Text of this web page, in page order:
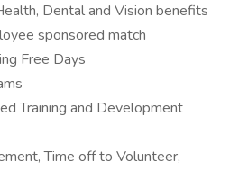
Dental and Vision benefits
sponsored match
Free Days
Training and Development
Time off to Volunteer,